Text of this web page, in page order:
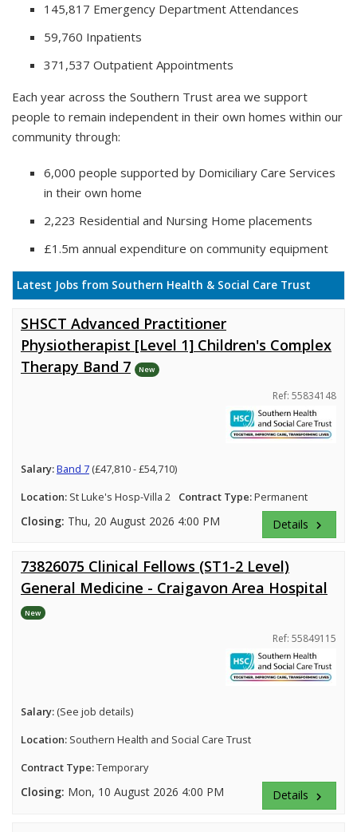
145,817 Emergency Department Attendances
59,760 Inpatients
371,537 Outpatient Appointments
Each year across the Southern Trust area we support
people to remain independent in their own homes within our
community through:
6,000 people supported by Domiciliary Care Services
in their own home
2,223 Residential and Nursing Home placements
£1.5m annual expenditure on community equipment
Latest Jobs from Southern Health & Social Care Trust
SHSCT Advanced Practitioner
Physiotherapist [Level 1] Children's Complex
Therapy Band 7
New
Ref: 55834148
Salary:Band 7 (£47,810 - £54,710)
Location: St Luke's Hosp-Villa 2 Contract Type:Permanent
Closing: Thu, 20 August 2026 4:00 PM Details keyboard_arrow_right
73826075 Clinical Fellows (ST1-2 Level)
General Medicine - Craigavon Area Hospital
New
Ref: 55849115
Salary: (See job details)
Location: Southern Health and Social Care Trust
Contract Type:Temporary
Closing: Mon, 10 August 2026 4:00 PM Details keyboard_arrow_right